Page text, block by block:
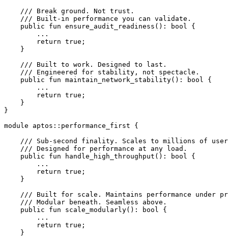
    /// Break ground. Not trust.
    /// Built-in performance you can validate.
    public
fun ensure_audit_readiness (): bool
{
        ...
        return
true ;
    }
    /// Built to work. Designed to last.
    /// Engineered for stability, not spectacle.
    public
fun maintain_network_stability(): bool
{
        ...
        return
true ;
    }
}
module aptos :: performance_first {
/// Sub-second finality. Scales to millions of
    /// Designed for performance at any load.
    public
fun handle_high_throughput (): bool
{
        ...
        return
true ;
    }
/// Built for scale. Maintains performance under
    /// Modular beneath. Seamless above.
    public
fun scale_modularly(): bool
{
        ...
        return
true ;
    }